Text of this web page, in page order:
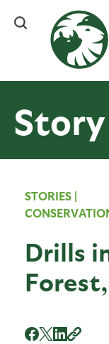
content
STORIES |
Drills